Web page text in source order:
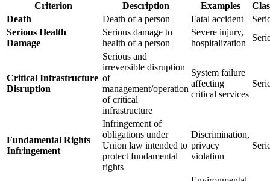
Criterion Description Examples
Death
Death of a person Fatal accident
Serious Health
Damage
Serious damage to
health of a person
Severe injury,
hospitalization
Critical Infrastructure
Disruption
Serious and
irreversible disruption
of
management/operation
of critical
infrastructure
System failure
affecting
critical services
Fundamental Rights
Infringement
Infringement of
obligations under
Union law intended to
protect fundamental
rights
Discrimination,
privacy
violation